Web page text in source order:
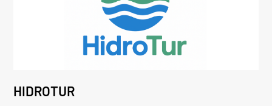
HIDROTUR